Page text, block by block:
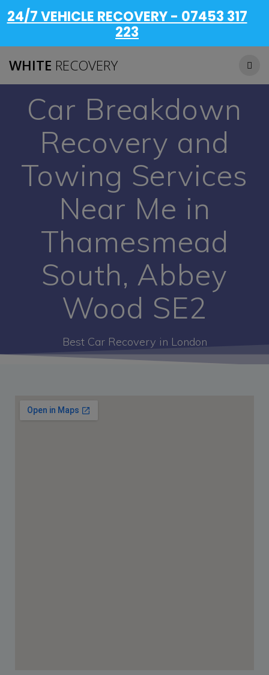
WHITE RECOVERY
Car Breakdown
Recovery and
Towing Services
Near Me in
Thamesmead
South, Abbey
Wood SE2
Best Car Recovery in London
24/7 VEHICLE RECOVERY - 07453 317
223